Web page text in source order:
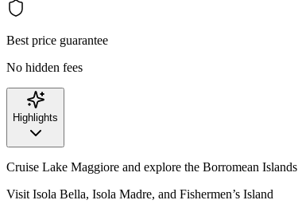
Best price guarantee
No hidden fees
Highlights
Cruise Lake Maggiore and explore the Borromean Islands
Visit Isola Bella, Isola Madre, and Fishermen’s Island